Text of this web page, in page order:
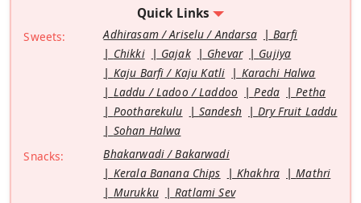
Quick Links
Sweets: Adhirasam / Ariselu / Andarsa
Barfi
Chikki
Gajak Ghevar
Gujiya
Kaju Barfi / Kaju Katli
Karachi Halwa
Laddu / Ladoo / Laddoo
Peda
Petha
Pootharekulu
Sandesh
Dry Fruit Laddu
Sohan Halwa
Snacks:
Bhakarwadi / Bakarwadi
Kerala Banana Chips
Khakhra
Mathri
Murukku
Ratlami Sev